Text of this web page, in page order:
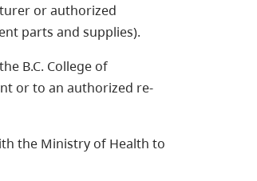
or authorized
parts and supplies).
B.C. College of
or to an authorized re-
the Ministry of Health to